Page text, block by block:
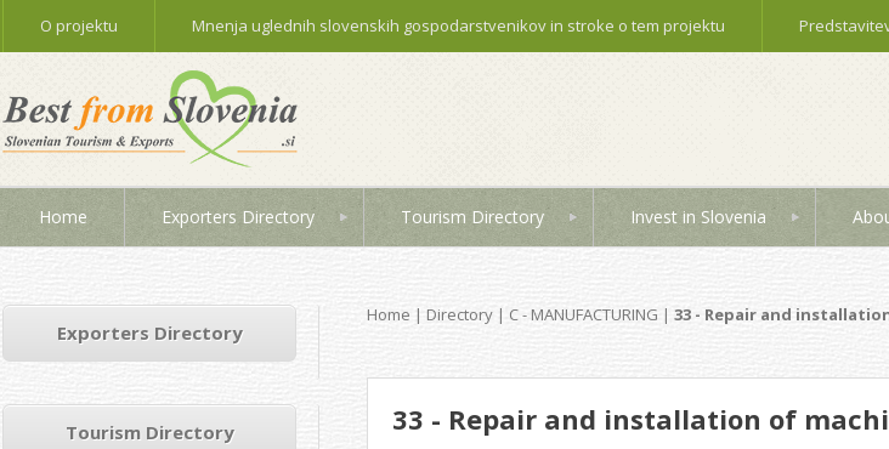
O projektu Mnenja uglednih slovenskih gospodarstvenikov in stroke o tem projektu
Home Exporters Directory Tourism Directory Invest in Slovenia
Home | Directory | C - MANUFACTURING | 33 - Repair and
33 - Repair and installation of
Exporters Directory
Tourism Directory